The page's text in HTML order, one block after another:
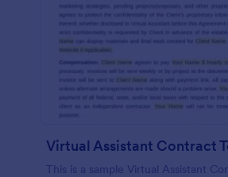
Virtual Assistant Contract
This is a sample Virtual Assistant